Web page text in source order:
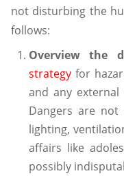
not disturbing the
follows:
Overview the
strategyfor
and any
Dangers are not
lighting,
affairs like
possibly